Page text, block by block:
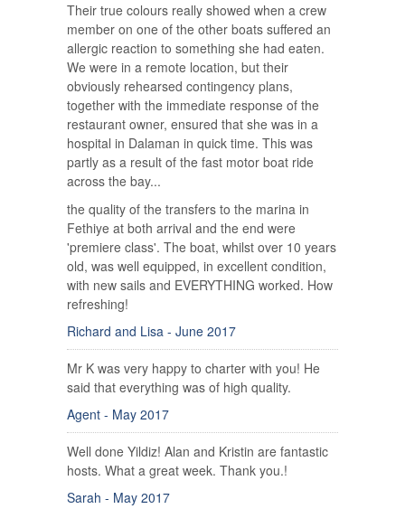
Their true colours really showed when a crew
member on one of the other boats suffered an
allergic reaction to something she had eaten.
We were in a remote location, but their
obviously rehearsed contingency plans,
together with the immediate response of the
restaurant owner, ensured that she was in a
hospital in Dalaman in quick time. This was
partly as a result of the fast motor boat ride
across the bay...
the quality of the transfers to the marina in
Fethiye at both arrival and the end were
'premiere class'. The boat, whilst over 10 years
old, was well equipped, in excellent condition,
with new sails and EVERYTHING worked. How
refreshing!
Richard and Lisa - June 2017
Mr K was very happy to charter with you! He
said that everything was of high quality.
Agent - May 2017
Well done Yildiz! Alan and Kristin are fantastic
hosts. What a great week. Thank you.!
Sarah - May 2017